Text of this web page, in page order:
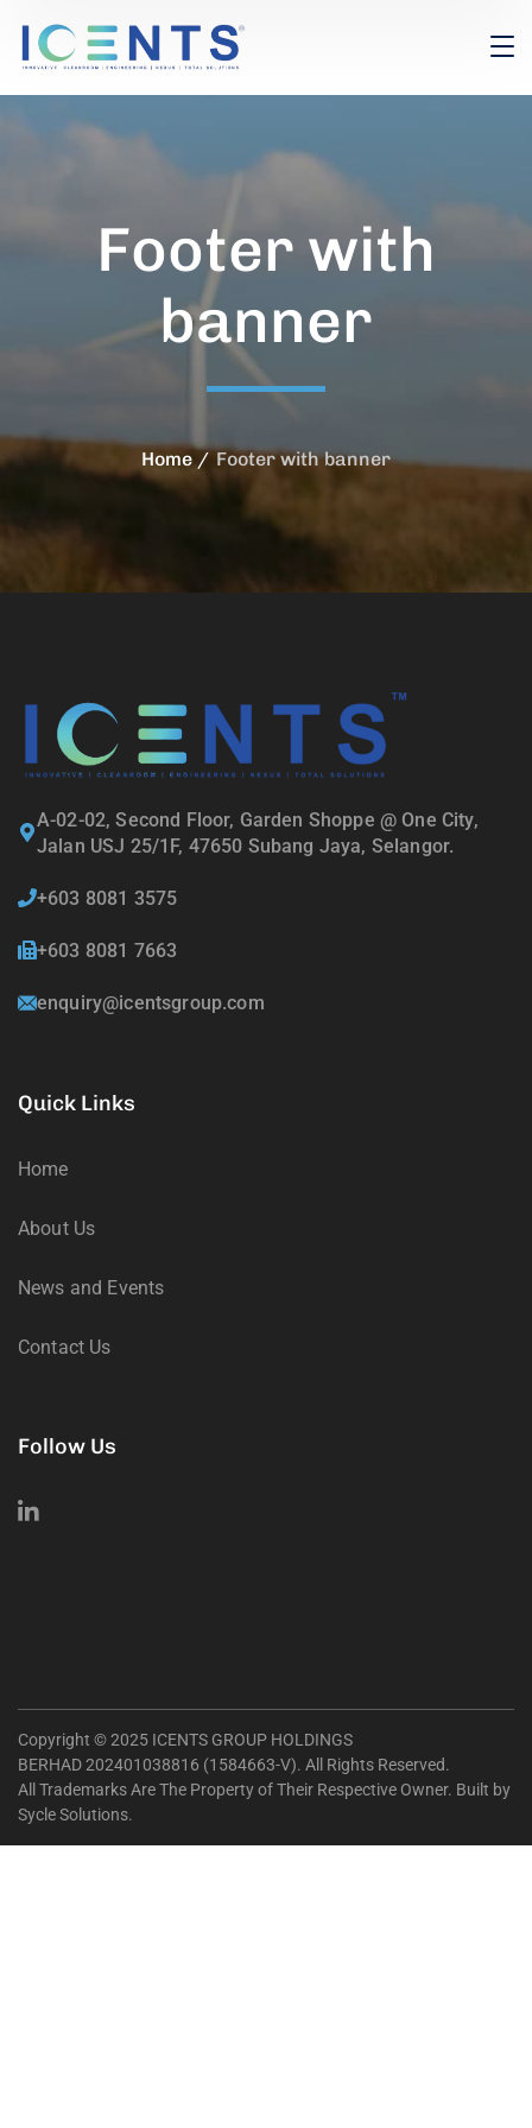
Footer with
banner
Home Footer with banner
A-02-02, Second Floor, Garden Shoppe @ One City,
Jalan USJ 25/1F, 47650 Subang Jaya, Selangor.
+603 8081 3575
+603 8081 7663
enquiry@icentsgroup.com
Quick Links
Home
About Us
News and Events
Contact Us
Follow Us
Copyright © 2025 ICENTS GROUP HOLDINGS
BERHAD 202401038816 (1584663-V). All Rights Reserved.
All Trademarks Are The Property of Their Respective Owner. Built by
Sycle Solutions.